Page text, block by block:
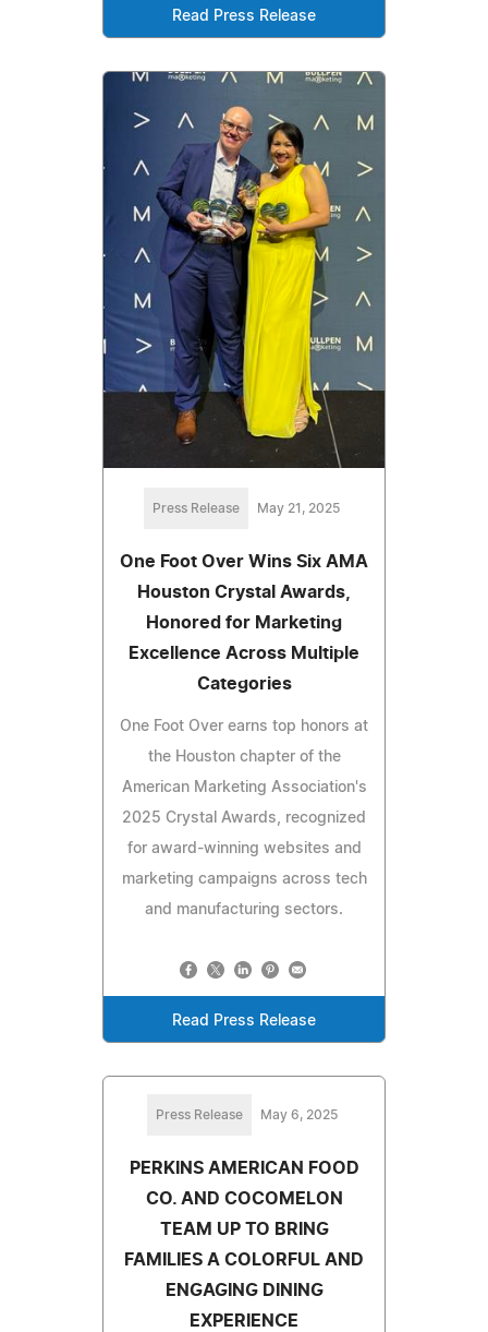
Read Press Release
Press Release May 21, 2025
One Foot Over Wins Six AMA
Houston Crystal Awards,
Honored for Marketing
Excellence Across Multiple
Categories
One Foot Over earns top honors at
the Houston chapter of the
American Marketing Association's
2025 Crystal Awards, recognized
for award-winning websites and
marketing campaigns across tech
and manufacturing sectors.
Read Press Release
Press Release May 6, 2025
PERKINS AMERICAN FOOD
CO. AND COCOMELON
TEAM UP TO BRING
FAMILIES A COLORFUL AND
ENGAGING DINING
EXPERIENCE